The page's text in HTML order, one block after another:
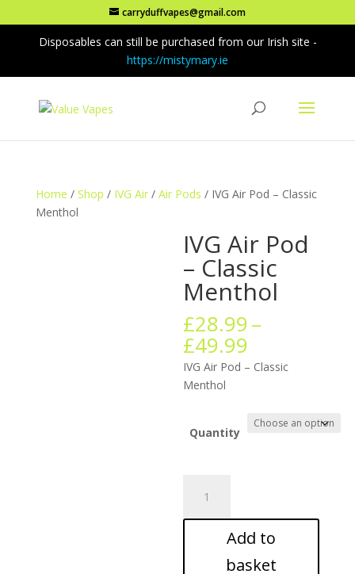
carryduffvapes@gmail.com
Disposables can still be purchased from our Irish site -
https://mistymary.ie
Home / Shop / IVG Air/ Air Pods / IVG Air Pod – Classic
Menthol
IVG Air Pod
– Classic
Menthol
£28.99–
£49.99
range:
£28.99
£49.99
IVG Air Pod – Classic
Menthol
Quantity
Pod
Add to
basket